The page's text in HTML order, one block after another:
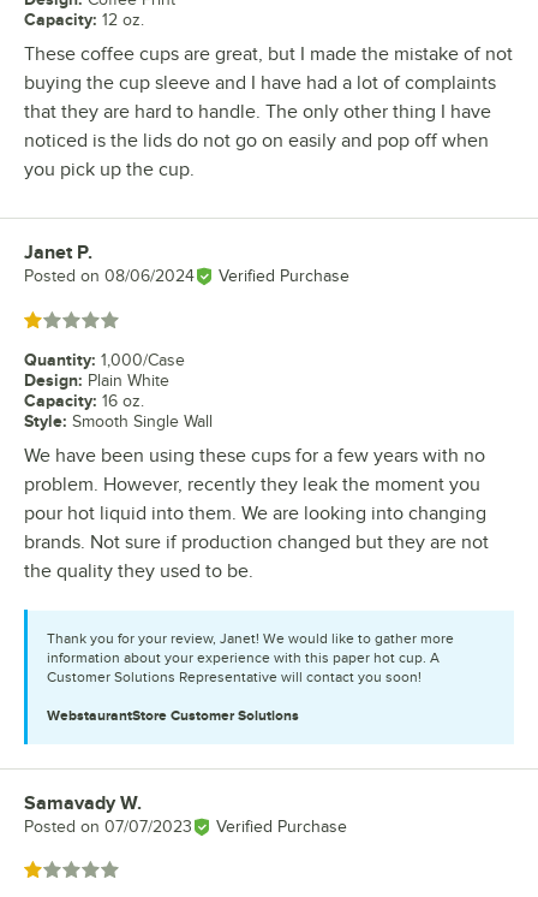
Capacity: 12 oz.
These coffee cups are great, but I made the mistake of not
buying the cup sleeve and I have had a lot of complaints
that they are hard to handle. The only other thing I have
noticed is the lids do not go on easily and pop off when
you pick up the cup.
Review by
Janet P.
Posted on 08/06/2024 Verified Purchase
Rated 1 out of 5 stars
Quantity: 1,000/Case
Design: Plain White
Capacity: 16 oz.
Style: Smooth Single Wall
We have been using these cups for a few years with no
problem. However, recently they leak the moment you
pour hot liquid into them. We are looking into changing
brands. Not sure if production changed but they are not
the quality they used to be.
Thank you for your review, Janet! We would like to gather more
information about your experience with this paper hot cup. A
Customer Solutions Representative will contact you soon!
WebstaurantStore Customer Solutions
Review by
Samavady W.
Posted on 07/07/2023 Verified Purchase
Rated 1 out of 5 stars